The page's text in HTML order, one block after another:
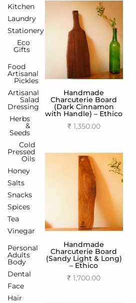
Kitchen
Laundry
Stationery
Eco
Gifts
Food
Artisanal
Pickles
Artisanal
Salad
Dressing
Herbs
&
Seeds
Cold
Pressed
Oils
Honey
Salts
Snacks
Spices
Tea
Vinegar
Personal
Adults
Body
Dental
Face
Hair
Handmade
Charcuterie Board
(Dark Cinnamon
with Handle) – Ethico
₹ 1,350.00
Handmade
Charcuterie Board
(Sandy Light & Long)
– Ethico
₹ 1,700.00